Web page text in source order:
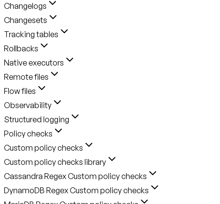
Changelogs
Changesets
Tracking tables
Rollbacks
Native executors
Remote files
Flow files
Observability
Structured logging
Policy checks
Custom policy checks
Custom policy checks library
Cassandra Regex Custom policy checks
DynamoDB Regex Custom policy checks